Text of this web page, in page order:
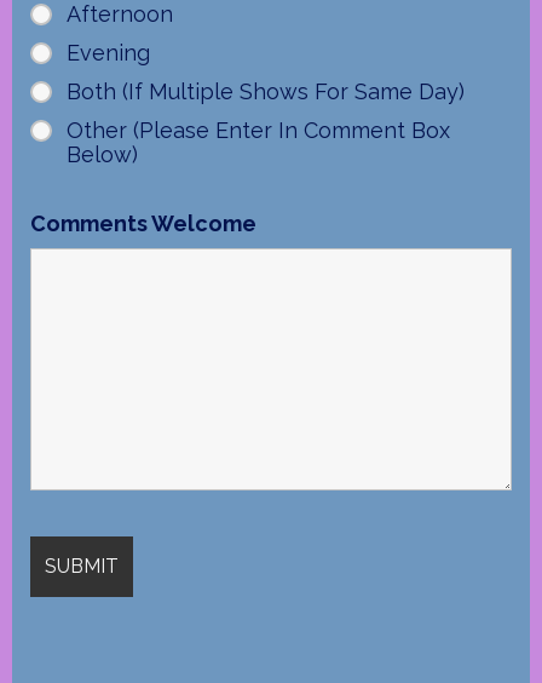
Afternoon
Evening
Both (If Multiple Shows For Same Day)
Other (Please Enter In Comment Box
Below)
Comments Welcome